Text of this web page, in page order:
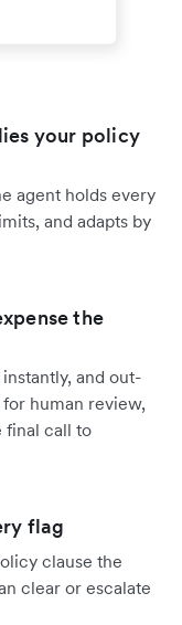
your policy
agent holds every
and adapts by
the
and out-
human review,
final call to
flag
clause the
clear or escalate